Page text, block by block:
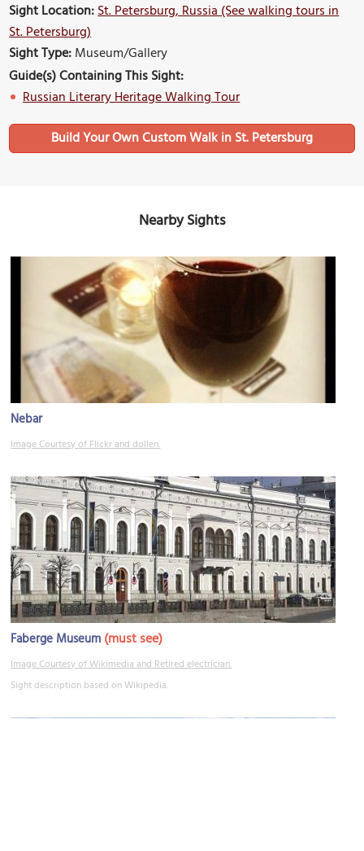
Sight Location:St. Petersburg, Russia (See walking tours in
St. Petersburg)
Sight Type:Museum/Gallery
Guide(s) Containing This Sight:
Russian Literary Heritage Walking Tour
Build Your Own Custom Walk in St. Petersburg
Nearby Sights
Nebar
Image Courtesy of Flickr and dollen.
Faberge Museum (must see)
Image Courtesy of Wikimedia and Retired electrician.
Sight description based on Wikipedia.